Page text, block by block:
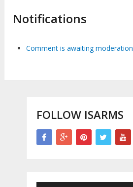
Notifications
Comment is awaiting moderation
FOLLOW ISARMS